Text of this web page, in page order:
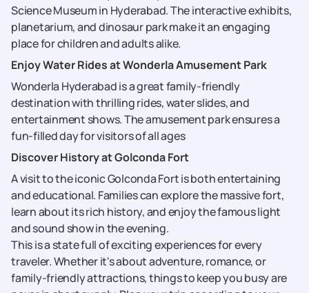
Science Museum in Hyderabad. The interactive exhibits,
planetarium, and dinosaur park make it an engaging
place for children and adults alike.
Enjoy Water Rides at Wonderla Amusement Park
Wonderla Hyderabad is a great family-friendly
destination with thrilling rides, water slides, and
entertainment shows. The amusement park ensures a
fun-filled day for visitors of all ages
Discover History at Golconda Fort
A visit to the iconic Golconda Fort is both entertaining
and educational. Families can explore the massive fort,
learn about its rich history, and enjoy the famous light
and sound show in the evening.
This is a state full of exciting experiences for every
traveler. Whether it's about adventure, romance, or
family-friendly attractions, things to keep you busy are